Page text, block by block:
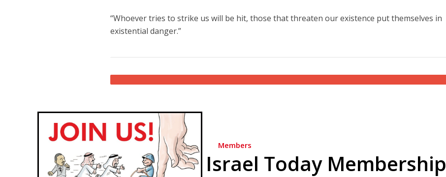
“Whoever tries to strike us will be hit, those that threaten our existence put themselves in
existential danger.”
Members
Israel Today Membership